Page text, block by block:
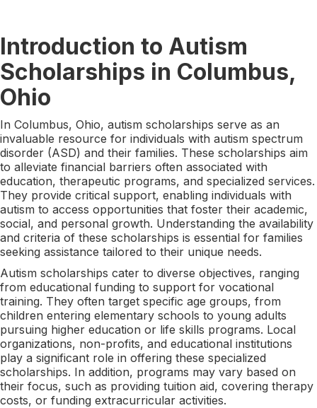
Introduction to Autism
Scholarships in Columbus,
Ohio
In Columbus, Ohio, autism scholarships serve as an
invaluable resource for individuals with autism spectrum
disorder (ASD) and their families. These scholarships aim
to alleviate financial barriers often associated with
education, therapeutic programs, and specialized services.
They provide critical support, enabling individuals with
autism to access opportunities that foster their academic,
social, and personal growth. Understanding the availability
and criteria of these scholarships is essential for families
seeking assistance tailored to their unique needs.
Autism scholarships cater to diverse objectives, ranging
from educational funding to support for vocational
training. They often target specific age groups, from
children entering elementary schools to young adults
pursuing higher education or life skills programs. Local
organizations, non-profits, and educational institutions
play a significant role in offering these specialized
scholarships. In addition, programs may vary based on
their focus, such as providing tuition aid, covering therapy
costs, or funding extracurricular activities.